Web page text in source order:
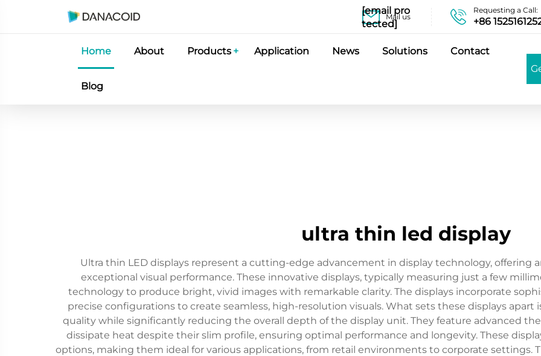
Mail us
[email pro
tected]
Requesting a Call:
+86
Home About Products Application News Solutions Contact
Blog
ultra thin led display
Ultra thin LED displays represent a cutting-edge advancement in display technology, offering
exceptional visual performance. These innovative displays, typically measuring just a few
technology to produce bright, vivid images with remarkable clarity. The displays incorporate
precise configurations to create seamless, high-resolution visuals. What sets these displays
quality while significantly reducing the overall depth of the display unit. They feature advanced
dissipate heat despite their slim profile, ensuring optimal performance and longevity. These
options, making them ideal for various applications, from retail environments to corporate